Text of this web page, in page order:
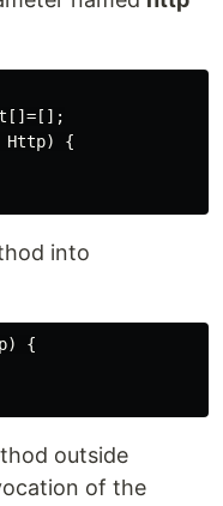
Http) {
into
{
outside
of the